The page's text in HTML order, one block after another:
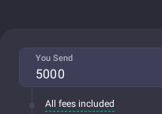
You Send
All fees included